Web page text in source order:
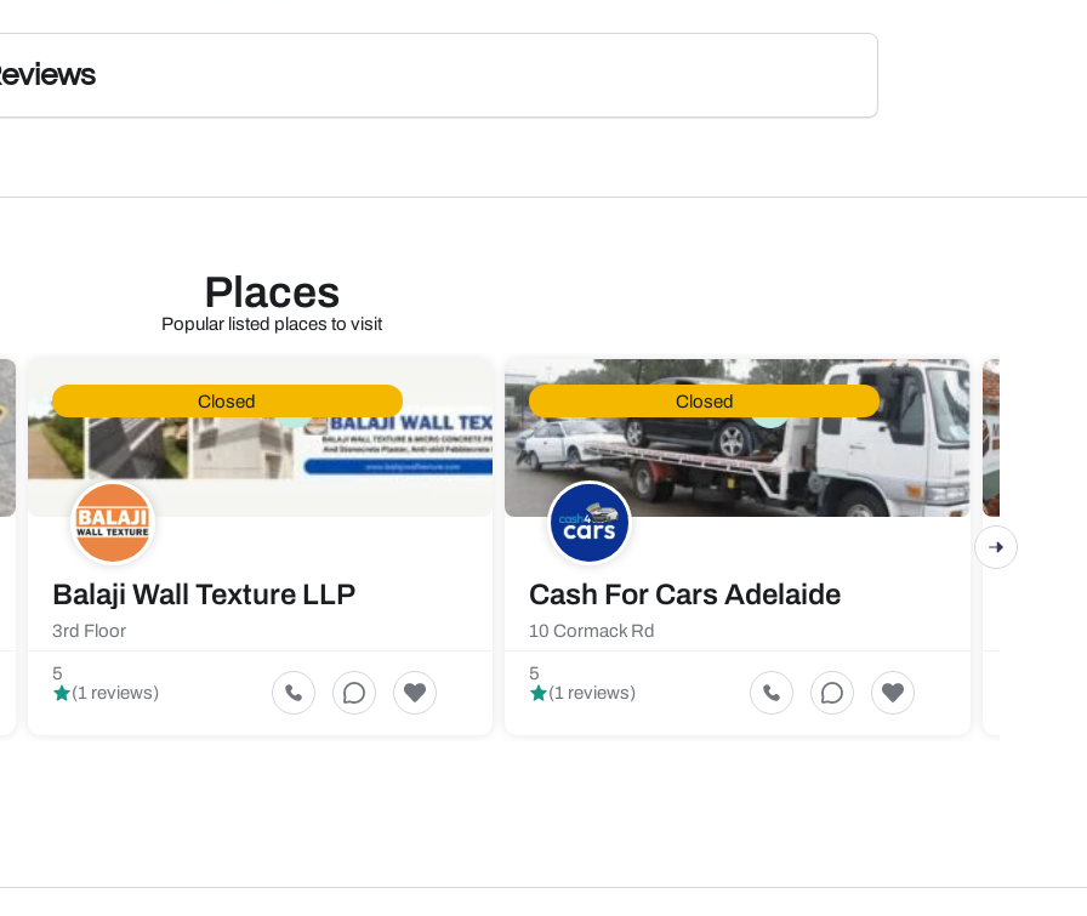
Places
Popular listed places to visit
Closed
Balaji Wall Texture LLP
3rd Floor
5
(1 reviews)
Closed
Cash For Cars Adelaide
10 Cormack Rd
5
(1 reviews)